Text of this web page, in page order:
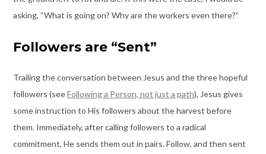
asking, “What is going on? Why are the workers even there?”
Followers are “Sent”
Trailing the conversation between Jesus and the three hopeful
followers (seeFollowing a Person, not just a path), Jesus gives
some instruction to His followers about the harvest before
them. Immediately, after calling followers to a radical
commitment, He sends them out in pairs. Follow, and then sent